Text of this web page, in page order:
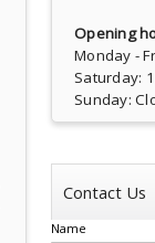
Opening
Monday -
Saturday:
Sunday:
Contact Us
Name